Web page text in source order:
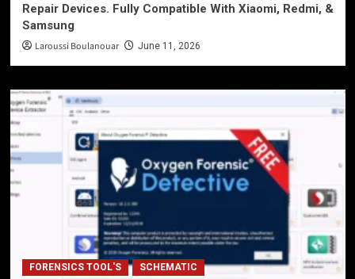
Repair Devices. Fully Compatible With Xiaomi, Redmi, &
Samsung
Laroussi Boulanouar June 11, 2026
FORENSICS TOOL'S SCHEMATIC